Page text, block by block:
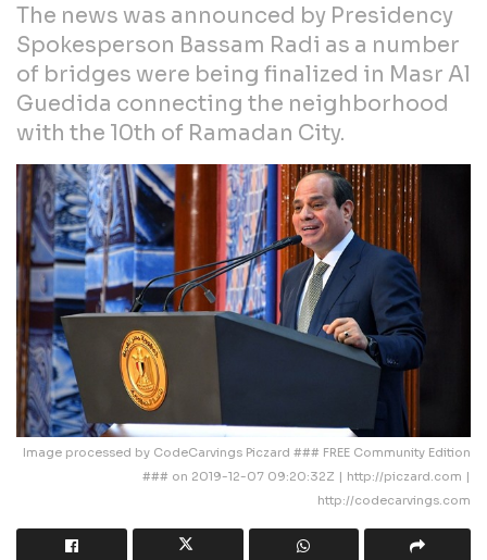
The news was announced by Presidency
Spokesperson Bassam Radi as a number
of bridges were being finalized in Masr Al
Guedida connecting the neighborhood
with the 10th of Ramadan City.
Image processed by CodeCarvings Piczard ### FREE Community Edition
### on 2019-12-07 09:20:32Z | http://piczard.com |
http://codecarvings.com